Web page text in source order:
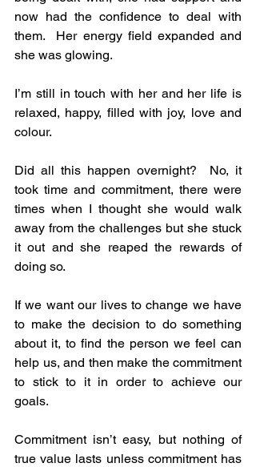
now had the confidence to deal with
them.  Her energy field expanded and
she was glowing.
I’m still in touch with her and her life is
relaxed, happy, filled with joy, love and
colour.
Did all this happen overnight?  No, it
took time and commitment, there were
times when I thought she would walk
away from the challenges but she stuck
it out and she reaped the rewards of
doing so.
If we want our lives to change we have
to make the decision to do something
about it, to find the person we feel can
help us, and then make the commitment
to stick to it in order to achieve our
goals.
Commitment isn’t easy, but nothing of
true value lasts unless commitment has